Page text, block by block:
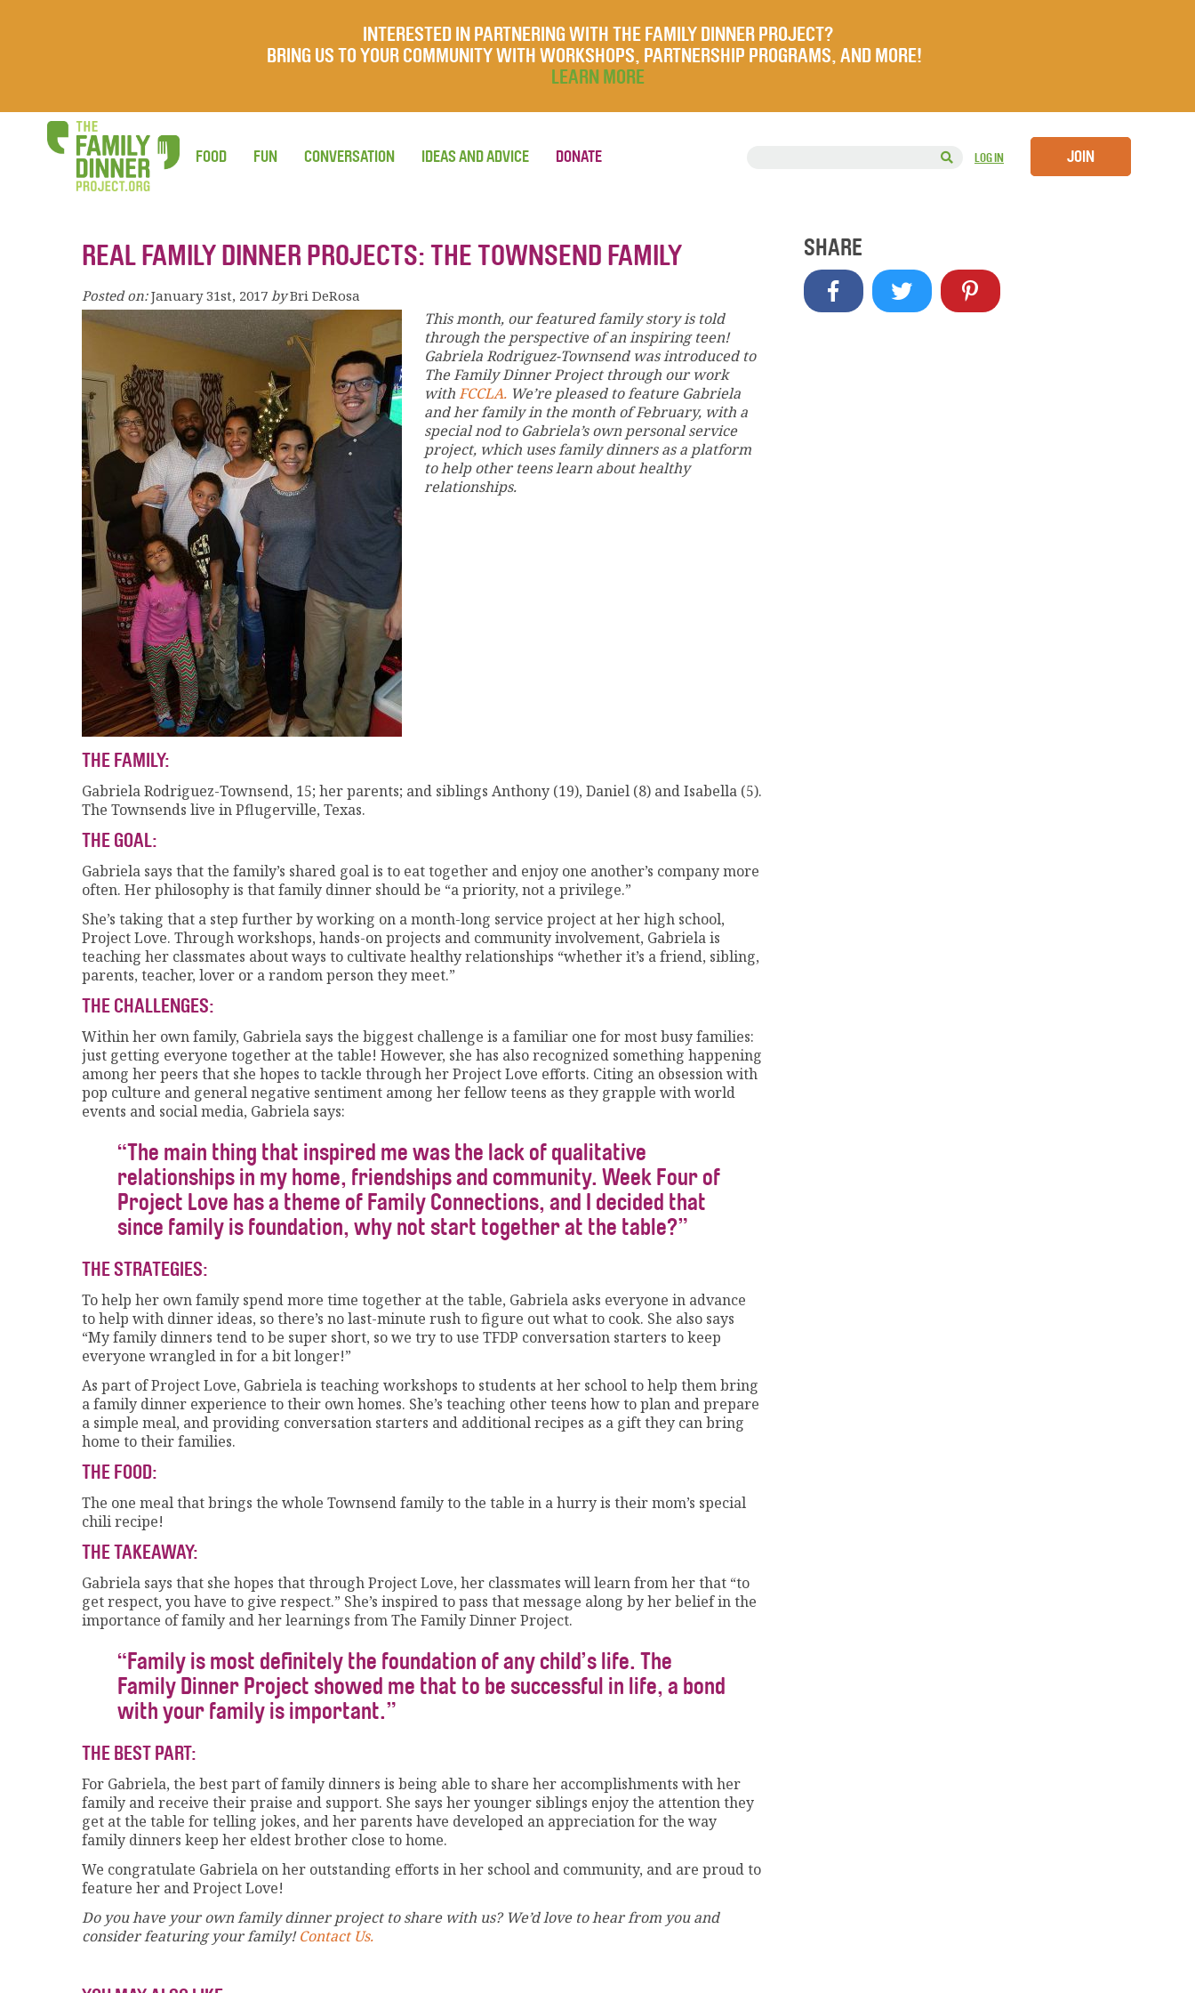
INTERESTED IN PARTNERING WITH THE FAMILY DINNER PROJECT?
BRING US TO YOUR COMMUNITY WITH WORKSHOPS, PARTNERSHIP PROGRAMS, AND MORE!
LEARN MORE
LOG IN JOIN
FOOD FUN CONVERSATION IDEAS AND ADVICE DONATE
REAL FAMILY DINNER PROJECTS: THE TOWNSEND FAMILY
Posted on: January 31st, 2017 by Bri DeRosa
This month, our featured family story is told
through the perspective of an inspiring teen!
Gabriela Rodriguez-Townsend was introduced to
The Family Dinner Project through our work
withFCCLA. We’re pleased to feature Gabriela
and her family in the month of February, with a
special nod to Gabriela’s own personal service
project, which uses family dinners as a platform
to help other teens learn about healthy
relationships.
THE FAMILY:
Gabriela Rodriguez-Townsend, 15; her parents; and siblings Anthony (19), Daniel (8) and Isabella (5).
The Townsends live in Pflugerville, Texas.
THE GOAL:
Gabriela says that the family’s shared goal is to eat together and enjoy one another’s company more
often. Her philosophy is that family dinner should be “a priority, not a privilege.”
She’s taking that a step further by working on a month-long service project at her high school,
Project Love. Through workshops, hands-on projects and community involvement, Gabriela is
teaching her classmates about ways to cultivate healthy relationships “whether it’s a friend, sibling,
parents, teacher, lover or a random person they meet.”
THE CHALLENGES:
Within her own family, Gabriela says the biggest challenge is a familiar one for most busy families:
just getting everyone together at the table! However, she has also recognized something happening
among her peers that she hopes to tackle through her Project Love efforts. Citing an obsession with
pop culture and general negative sentiment among her fellow teens as they grapple with world
events and social media, Gabriela says:
“The main thing that inspired me was the lack of qualitative
relationships in my home, friendships and community. Week Four of
Project Love has a theme of Family Connections, and I decided that
since family is foundation, why not start together at the table?”
THE STRATEGIES:
To help her own family spend more time together at the table, Gabriela asks everyone in advance
to help with dinner ideas, so there’s no last-minute rush to figure out what to cook. She also says
“My family dinners tend to be super short, so we try to use TFDP conversation starters to keep
everyone wrangled in for a bit longer!”
As part of Project Love, Gabriela is teaching workshops to students at her school to help them bring
a family dinner experience to their own homes. She’s teaching other teens how to plan and prepare
a simple meal, and providing conversation starters and additional recipes as a gift they can bring
home to their families.
THE FOOD:
The one meal that brings the whole Townsend family to the table in a hurry is their mom’s special
chili recipe!
THE TAKEAWAY:
Gabriela says that she hopes that through Project Love, her classmates will learn from her that “to
get respect, you have to give respect.” She’s inspired to pass that message along by her belief in the
importance of family and her learnings from The Family Dinner Project.
“Family is most definitely the foundation of any child’s life. The
Family Dinner Project showed me that to be successful in life, a bond
with your family is important.”
THE BEST PART:
For Gabriela, the best part of family dinners is being able to share her accomplishments with her
family and receive their praise and support. She says her younger siblings enjoy the attention they
get at the table for telling jokes, and her parents have developed an appreciation for the way
family dinners keep her eldest brother close to home.
We congratulate Gabriela on her outstanding efforts in her school and community, and are proud to
feature her and Project Love!
Do you have your own family dinner project to share with us? We’d love to hear from you and
consider featuring your family!Contact Us.
SHARE